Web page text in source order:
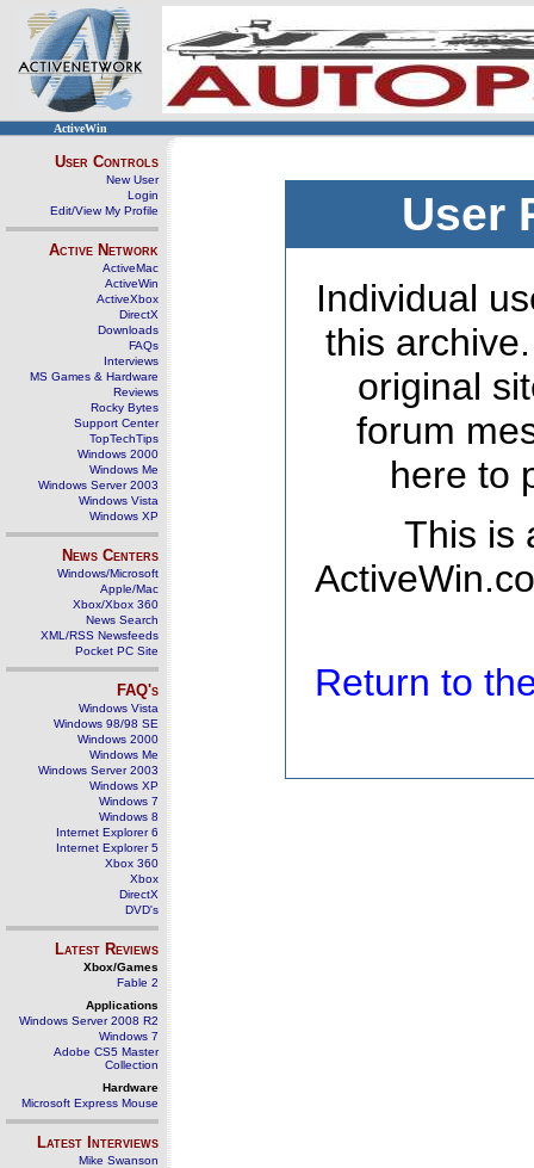
ActiveWin
User Controls
New User
Login
Edit/View My Profile
Active Network
ActiveMac
ActiveWin
ActiveXbox
DirectX
Downloads
FAQs
Interviews
MS Games & Hardware
Reviews
Rocky Bytes
Support Center
TopTechTips
Windows 2000
Windows Me
Windows Server 2003
Windows Vista
Windows XP
News Centers
Windows/Microsoft
Apple/Mac
Xbox/Xbox 360
News Search
XML/RSS Newsfeeds
Pocket PC Site
FAQ's
Windows Vista
Windows 98/98 SE
Windows 2000
Windows Me
Windows Server 2003
Windows XP
Windows 7
Windows 8
Internet Explorer 6
Internet Explorer 5
Xbox 360
Xbox
DirectX
DVD's
Latest Reviews
Xbox/Games
Fable 2
Applications
Windows Server 2008 R2
Windows 7
Adobe CS5 Master
Collection
Hardware
Microsoft Express Mouse
Latest Interviews
Mike Swanson
User
Individual
this
original
forum
here to
This is
Return to